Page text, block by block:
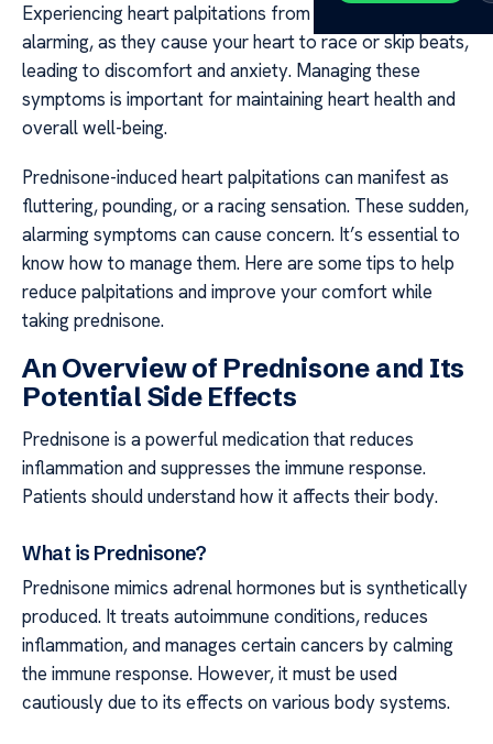
Experiencing heart palpitations from prednisone can be
alarming, as they cause your heart to race or skip beats,
leading to discomfort and anxiety. Managing these
symptoms is important for maintaining heart health and
overall well-being.
Prednisone-induced heart palpitations can manifest as
fluttering, pounding, or a racing sensation. These sudden,
alarming symptoms can cause concern. It’s essential to
know how to manage them. Here are some tips to help
reduce palpitations and improve your comfort while
taking prednisone.
An Overview of Prednisone and Its
Potential Side Effects
Prednisone is a powerful medication that reduces
inflammation and suppresses the immune response.
Patients should understand how it affects their body.
What is Prednisone?
Prednisone mimics adrenal hormones but is synthetically
produced. It treats autoimmune conditions, reduces
inflammation, and manages certain cancers by calming
the immune response. However, it must be used
cautiously due to its effects on various body systems.